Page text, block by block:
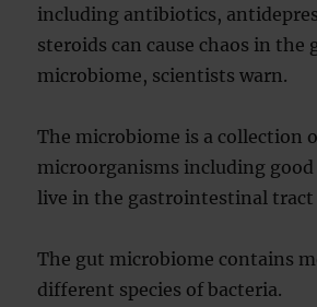
including antibiotics,
steroids can cause chaos in the
microbiome, scientists warn.
The microbiome is a collection
microorganisms including
live in the gastrointestinal tract
The gut microbiome contains
different species of bacteria.